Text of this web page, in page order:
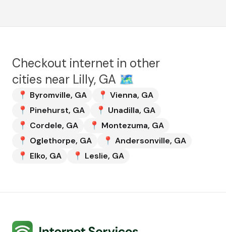
Checkout internet in other
cities near Lilly, GA 🗺️
📍 Byromville, GA 📍 Vienna, GA
📍 Pinehurst, GA 📍 Unadilla, GA
📍 Cordele, GA 📍 Montezuma, GA
📍 Oglethorpe, GA 📍 Andersonville, GA
📍 Elko, GA 📍 Leslie, GA
Internet Services